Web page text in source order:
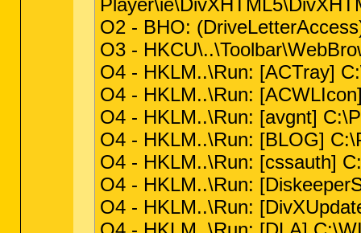
O2 - BHO:
O3 -
O4 - HKLM..\Run: [ACTray]
O4 - HKLM..\Run:
O4 - HKLM..\Run: [avgnt]
O4 - HKLM..\Run: [BLOG]
O4 - HKLM..\Run: [cssauth]
O4 - HKLM..\Run:
O4 - HKLM..\Run: